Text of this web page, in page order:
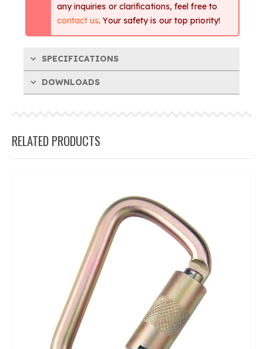
any inquiries or clarifications, feel free to
contact us. Your safety is our top priority!
SPECIFICATIONS
DOWNLOADS
RELATED PRODUCTS